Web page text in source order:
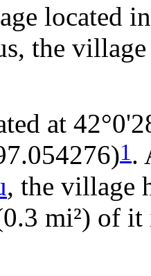
located
the
at
1.
, the village
mi²) of